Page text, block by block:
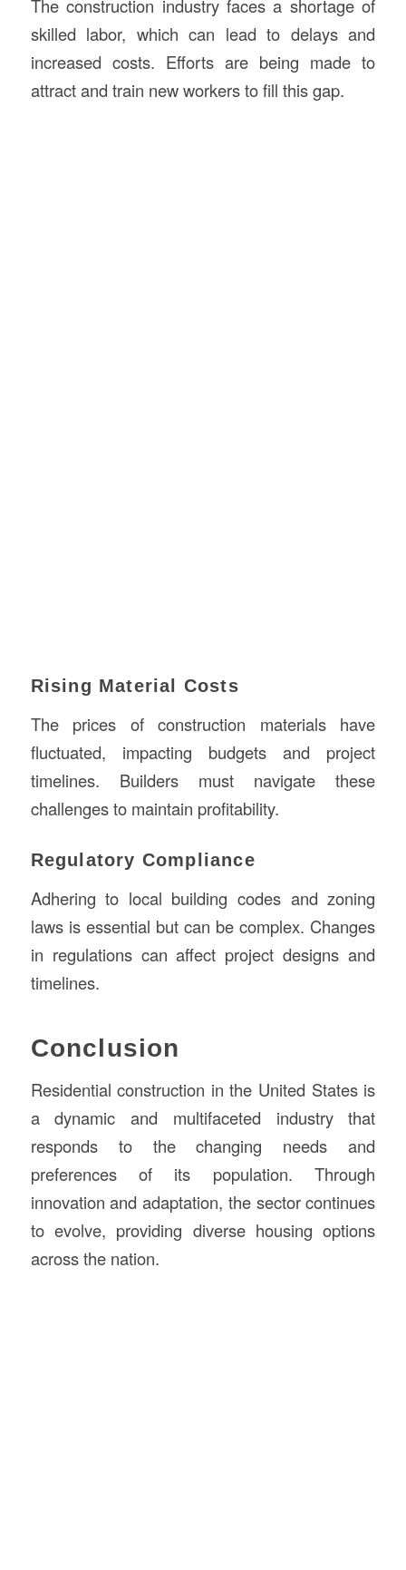
The construction industry faces a shortage of
skilled labor, which can lead to delays and
increased costs. Efforts are being made to
attract and train new workers to fill this gap.
Rising Material Costs
The prices of construction materials have
fluctuated, impacting budgets and project
timelines. Builders must navigate these
challenges to maintain profitability.
Regulatory Compliance
Adhering to local building codes and zoning
laws is essential but can be complex. Changes
in regulations can affect project designs and
timelines.
Conclusion
Residential construction in the United States is
a dynamic and multifaceted industry that
responds to the changing needs and
preferences of its population. Through
innovation and adaptation, the sector continues
to evolve, providing diverse housing options
across the nation.